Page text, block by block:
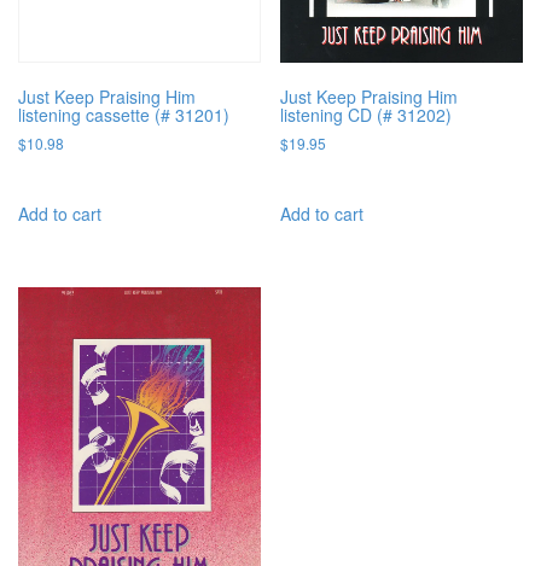
Just Keep Praising Him
listening cassette (# 31201)
$10.98
Add to cart
Just Keep Praising Him
listening CD (# 31202)
$19.95
Add to cart